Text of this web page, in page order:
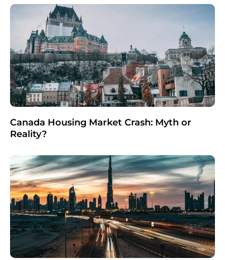
Canada Housing Market Crash: Myth or
Reality?